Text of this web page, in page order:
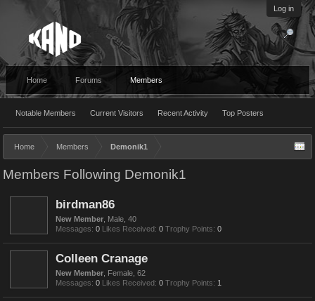
Log in
Home Forums Members
Notable Members Current Visitors Recent Activity Top Posters
Home Members Demonik1
Members Following Demonik1
birdman86
New Member , Male, 40
Messages: 0 Likes Received: 0 Trophy Points: 0
Colleen Cranage
New Member , Female, 62
Messages: 0 Likes Received: 0 Trophy Points: 1